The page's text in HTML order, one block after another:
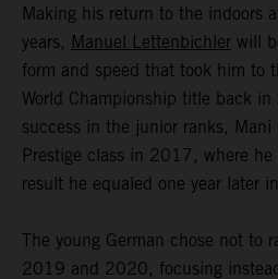
Making his return to the indoors
years, Manuel Lettenbichler will
form and speed that took him to
World Championship title back
success in the junior ranks,
Prestige class in 2017, where
result he equaled one year later
The young German chose not to
2019 and 2020, focusing